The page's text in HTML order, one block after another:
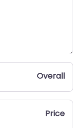
Overall
Price